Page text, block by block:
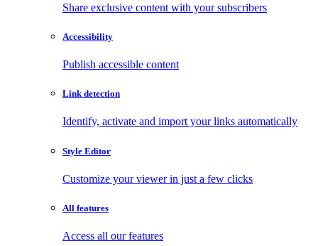
Share exclusive content with your subscribers
Accessibility
Publish accessible content
Link detection
Identify, activate and import your links automatically
Style Editor
Customize your viewer in just a few clicks
All features
Access all our features